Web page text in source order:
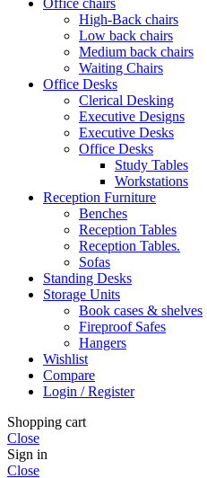
Office chairs
High-Back chairs
Low back chairs
Medium back chairs
Waiting Chairs
Office Desks
Clerical Desking
Executive Designs
Executive Desks
Office Desks
Study Tables
Workstations
Reception Furniture
Benches
Reception Tables
Reception Tables.
Sofas
Standing Desks
Storage Units
Book cases & shelves
Fireproof Safes
Hangers
Wishlist
Compare
Login / Register
Shopping cart
Close
Sign in
Close